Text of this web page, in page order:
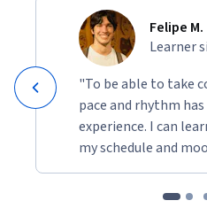
Felipe M.
Learner
"To be able to take
pace and rhythm
experience. I can
my schedule and